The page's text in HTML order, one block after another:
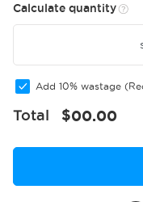
Calculate quantity
Add 10% wastage
Total $00.00